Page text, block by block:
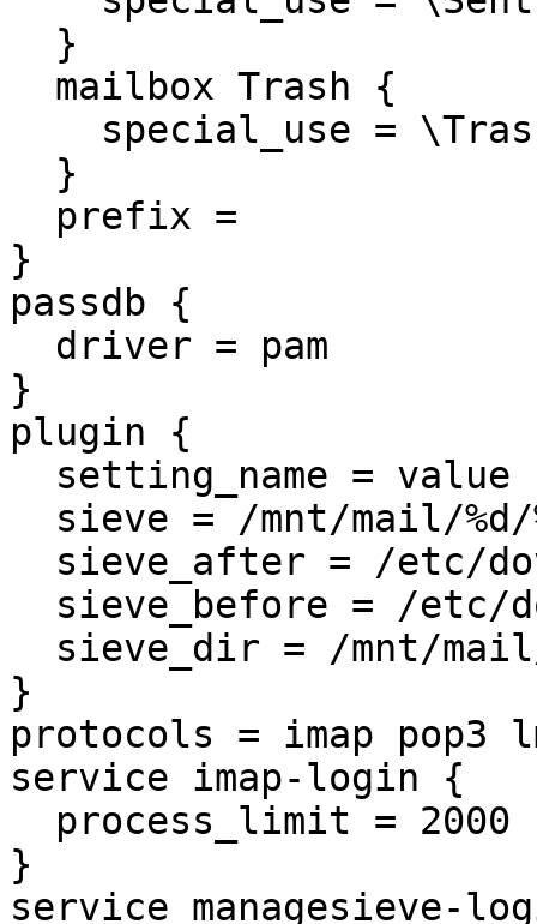
}
mailbox Trash {
special_use =
}
prefix =
}
passdb {
driver = pam
}
plugin {
setting_name = value
sieve = /mnt/mail/%d/
sieve_after = /etc/
sieve_before = /etc/
sieve_dir = /mnt/mail/
}
protocols = imap pop3
service imap-login {
process_limit = 2000
}
service managesieve-